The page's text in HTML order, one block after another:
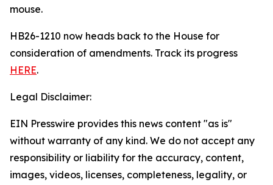
mouse.
HB26-1210 now heads back to the House for
consideration of amendments. Track its progress
HERE.
Legal Disclaimer:
EIN Presswire provides this news content "as is"
without warranty of any kind. We do not accept any
responsibility or liability for the accuracy, content,
images, videos, licenses, completeness, legality, or